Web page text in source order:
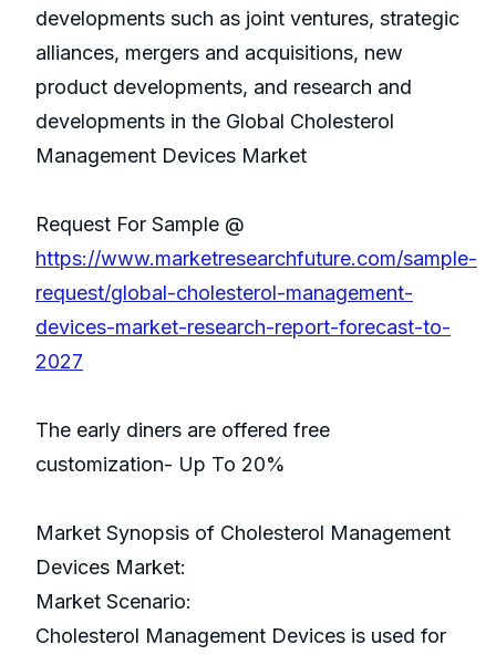
developments such as joint ventures, strategic
alliances, mergers and acquisitions, new
product developments, and research and
developments in the Global Cholesterol
Management Devices Market
Request For Sample @
https://www.marketresearchfuture.com/sample-
request/global-cholesterol-management-
devices-market-research-report-forecast-to-
2027
The early diners are offered free
customization- Up To 20%
Market Synopsis of Cholesterol Management
Devices Market:
Market Scenario:
Cholesterol Management Devices is used for